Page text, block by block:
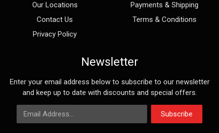
Our Locations
Contact Us
Privacy Policy
Payments & Shipping
Terms & Conditions
Newsletter
Enter your email address below to subscribe to our newsletter
and keep up to date with discounts and special offers.
Email Address
Subscribe